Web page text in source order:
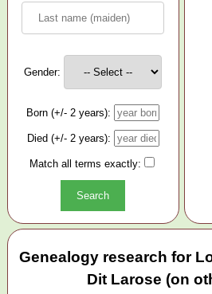
Gender:
Born (+/- 2 years):
Died (+/- 2 years):
Match all terms exactly:
Genealogy research for
Dit Larose (on